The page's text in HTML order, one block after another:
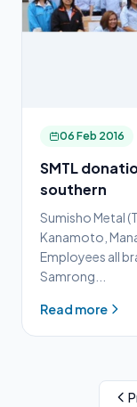
06 Feb 2016
SMTL
southern
Sumisho Metal
Kanamoto,
Employees all
Samrong...
Read more